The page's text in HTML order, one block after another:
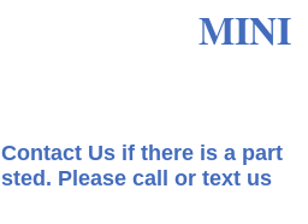
MINI
there is a part
Please call or text us